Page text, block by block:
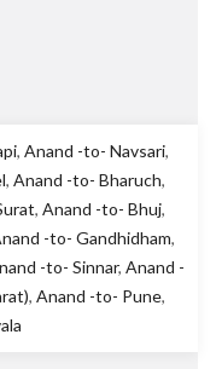
, Anand -to- Navsari,
, Anand -to- Bharuch,
, Anand -to- Bhuj,
-to- Gandhidham,
-to- Sinnar, Anand -
, Anand -to- Pune,